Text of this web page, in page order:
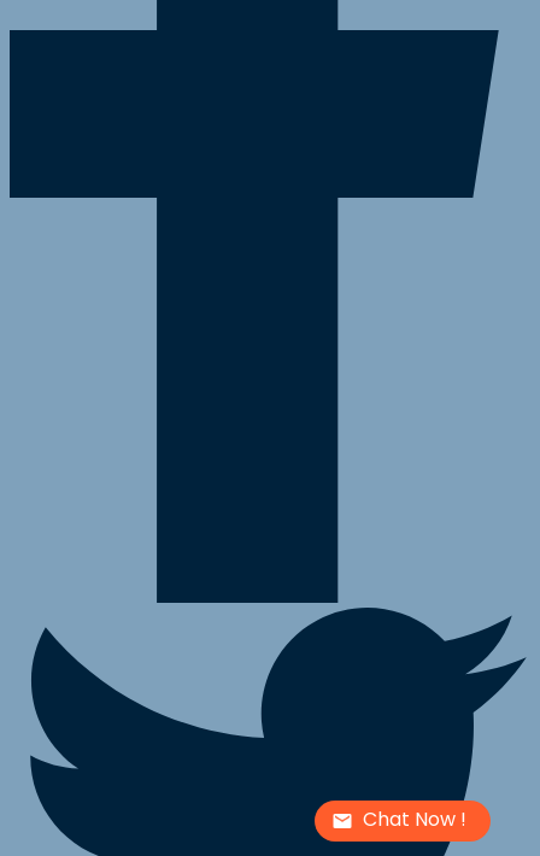
Chat Now !